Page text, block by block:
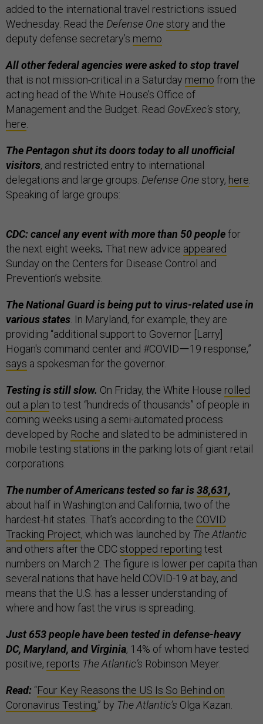
added to the international travel restrictions issued
Wednesday. Read the Defense Onestory and the
deputy defense secretary’s memo
All other federal agencies were asked to stop travel
that is not mission-critical in a Saturday memo from the
acting head of the White House’s Office of
Management and the Budget. Read GovExec’s story,
here
The Pentagon shut its doors today to all unofficial
visitors, and restricted entry to international
delegations and large groups. Defense Onestory, here
Speaking of large groups:
CDC: cancel any event with more than 50 peoplefor
the next eight weeks. That new advice appeared
Sunday on the Centers for Disease Control and
Prevention’s website.
The National Guard is being put to virus-related use in
various states . In Maryland, for example, they are
providing “additional support to Governor [Larry]
Hogan's command center and #COVIDー19 response,”
says a spokesman for the governor.
Testing is still slow. On Friday, the White House rolled
out a plan to test “hundreds of thousands” of people in
coming weeks using a semi-automated process
developed by Roche and slated to be administered in
mobile testing stations in the parking lots of giant retail
corporations.
The number of Americans tested so far is38,631,
about half in Washington and California, two of the
hardest-hit states. That’s according to the COVID
Tracking Project, which was launched by The Atlantic
and others after the CDCstopped reporting test
numbers on March 2. The figure is lower per capita than
several nations that have held COVID-19 at bay, and
means that the U.S. has a lesser understanding of
where and how fast the virus is spreading.
Just 653 peoplehave been tested in defense-heavy
DC, Maryland, and Virginia, 14% of whom have tested
positive, reports The Atlantic’s Robinson Meyer.
Read: “Four Key Reasons the US Is So Behind on
Coronavirus Testing,” by The Atlantic’s Olga Kazan.